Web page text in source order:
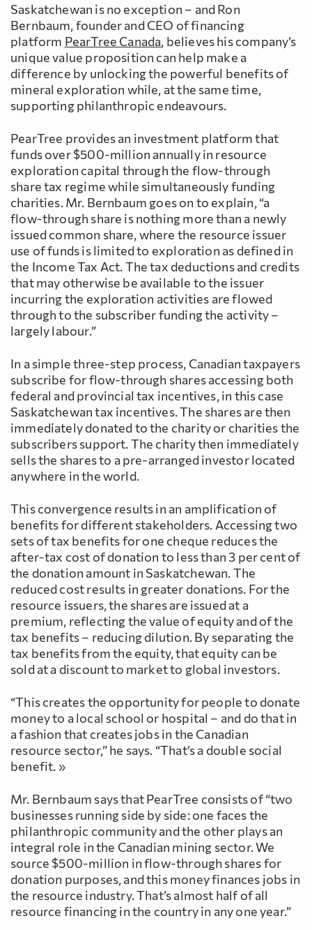
Saskatchewan is no exception – and Ron
Bernbaum, founder and CEO of financing
platform PearTree Canada, believes his company’s
unique value proposition can help make a
difference by unlocking the powerful benefits of
mineral exploration while, at the same time,
supporting philanthropic endeavours.
PearTree provides an investment platform that
funds over $500-million annually in resource
exploration capital through the flow-through
share tax regime while simultaneously funding
charities. Mr. Bernbaum goes on to explain, “a
flow-through share is nothing more than a newly
issued common share, where the resource issuer
use of funds is limited to exploration as defined in
the Income Tax Act. The tax deductions and credits
that may otherwise be available to the issuer
incurring the exploration activities are flowed
through to the subscriber funding the activity –
largely labour.”
In a simple three-step process, Canadian taxpayers
subscribe for flow-through shares accessing both
federal and provincial tax incentives, in this case
Saskatchewan tax incentives. The shares are then
immediately donated to the charity or charities the
subscribers support. The charity then immediately
sells the shares to a pre-arranged investor located
anywhere in the world.
This convergence results in an amplification of
benefits for different stakeholders. Accessing two
sets of tax benefits for one cheque reduces the
after-tax cost of donation to less than 3 per cent of
the donation amount in Saskatchewan. The
reduced cost results in greater donations. For the
resource issuers, the shares are issued at a
premium, reflecting the value of equity and of the
tax benefits – reducing dilution. By separating the
tax benefits from the equity, that equity can be
sold at a discount to market to global investors.
“This creates the opportunity for people to donate
money to a local school or hospital – and do that in
a fashion that creates jobs in the Canadian
resource sector,” he says. “That’s a double social
benefit. »
Mr. Bernbaum says that PearTree consists of “two
businesses running side by side: one faces the
philanthropic community and the other plays an
integral role in the Canadian mining sector. We
source $500-million in flow-through shares for
donation purposes, and this money finances jobs in
the resource industry. That’s almost half of all
resource financing in the country in any one year.”